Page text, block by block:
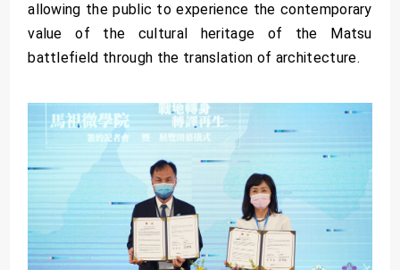
allowing the public to experience the contemporary
value of the cultural heritage of the Matsu
battlefield through the translation of architecture.